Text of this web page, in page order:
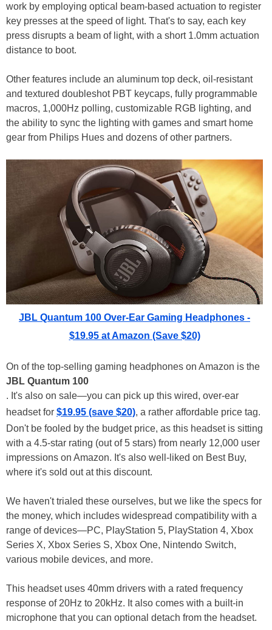
work by employing optical beam-based actuation to register
key presses at the speed of light. That's to say, each key
press disrupts a beam of light, with a short 1.0mm actuation
distance to boot.
Other features include an aluminum top deck, oil-resistant
and textured doubleshot PBT keycaps, fully programmable
macros, 1,000Hz polling, customizable RGB lighting, and
the ability to sync the lighting with games and smart home
gear from Philips Hues and dozens of other partners.
JBL Quantum 100 Over-Ear Gaming Headphones -
$19.95 at Amazon (Save $20)
On of the top-selling gaming headphones on Amazon is the
JBL Quantum 100
. It's also on sale—you can pick up this wired, over-ear
headset for $19.95 (save $20), a rather affordable price tag.
Don't be fooled by the budget price, as this headset is sitting
with a 4.5-star rating (out of 5 stars) from nearly 12,000 user
impressions on Amazon. It's also well-liked on Best Buy,
where it's sold out at this discount.
We haven't trialed these ourselves, but we like the specs for
the money, which includes widespread compatibility with a
range of devices—PC, PlayStation 5, PlayStation 4, Xbox
Series X, Xbox Series S, Xbox One, Nintendo Switch,
various mobile devices, and more.
This headset uses 40mm drivers with a rated frequency
response of 20Hz to 20kHz. It also comes with a built-in
microphone that you can optional detach from the headset.